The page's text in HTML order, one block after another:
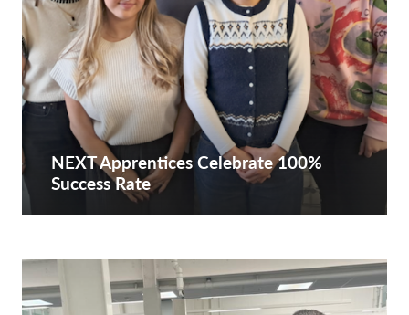
NEXT Apprentices Celebrate 100%
Success Rate